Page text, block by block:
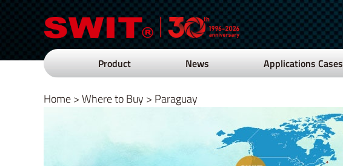
Product News Applications Cases
Home>Where to Buy > Paraguay